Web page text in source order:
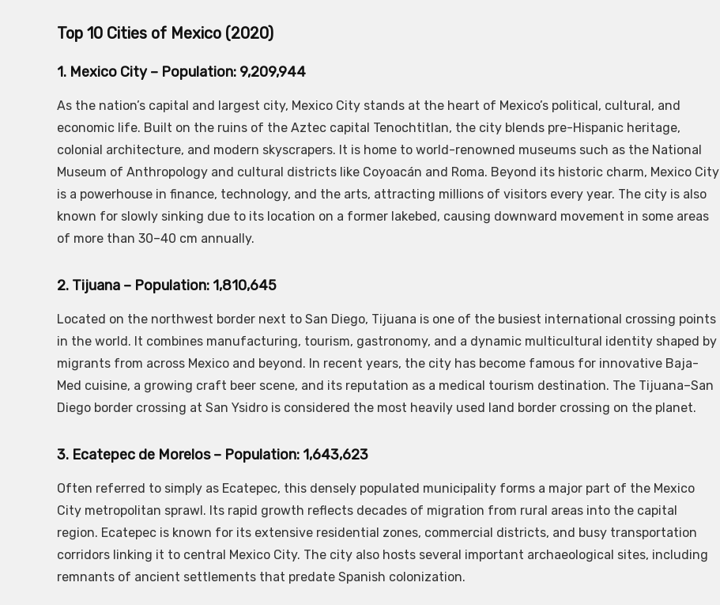
Top 10 Cities of Mexico (2020)
1. Mexico City – Population: 9,209,944
As the nation’s capital and largest city, Mexico City stands at the heart of Mexico’s political, cultural, and
economic life. Built on the ruins of the Aztec capital Tenochtitlan, the city blends pre-Hispanic heritage,
colonial architecture, and modern skyscrapers. It is home to world-renowned museums such as the National
Museum of Anthropology and cultural districts like Coyoacán and Roma. Beyond its historic charm, Mexico City
is a powerhouse in finance, technology, and the arts, attracting millions of visitors every year. The city is also
known for slowly sinking due to its location on a former lakebed, causing downward movement in some areas
of more than 30–40 cm annually.
2. Tijuana – Population: 1,810,645
Located on the northwest border next to San Diego, Tijuana is one of the busiest international crossing points
in the world. It combines manufacturing, tourism, gastronomy, and a dynamic multicultural identity shaped by
migrants from across Mexico and beyond. In recent years, the city has become famous for innovative Baja-
Med cuisine, a growing craft beer scene, and its reputation as a medical tourism destination. The Tijuana–San
Diego border crossing at San Ysidro is considered the most heavily used land border crossing on the planet.
3. Ecatepec de Morelos – Population: 1,643,623
Often referred to simply as Ecatepec, this densely populated municipality forms a major part of the Mexico
City metropolitan sprawl. Its rapid growth reflects decades of migration from rural areas into the capital
region. Ecatepec is known for its extensive residential zones, commercial districts, and busy transportation
corridors linking it to central Mexico City. The city also hosts several important archaeological sites, including
remnants of ancient settlements that predate Spanish colonization.